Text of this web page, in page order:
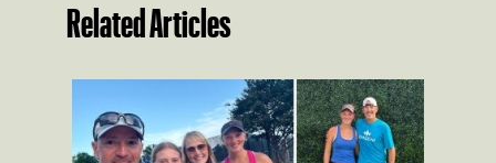
Related Articles